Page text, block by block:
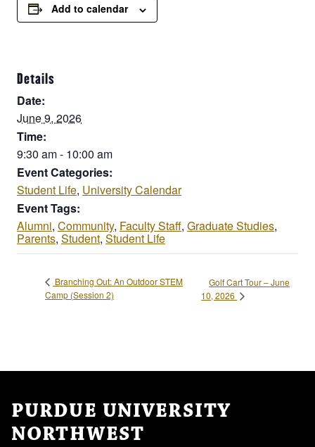
Add to calendar
Details
Date:
June 9, 2026
Time:
9:30 am - 10:00 am
Event Categories:
Student Life, University Calendar
Event Tags:
Alumni, Community, Faculty Staff, Graduate Studies,
Parents, Student, Student Life
Branching Out: An Outdoor STEM
Camp (Session 2)
Golf Cart Tour – June
10, 2026
PURDUE UNIVERSITY
NORTHWEST